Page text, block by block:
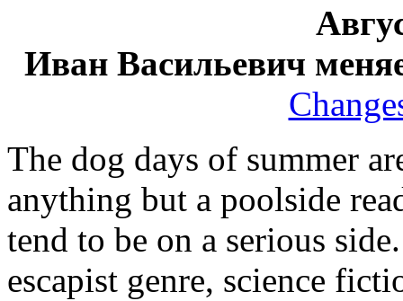
Иван Васильевич
The dog days of summer
anything but a poolside
tend to be on a serious
escapist genre, science